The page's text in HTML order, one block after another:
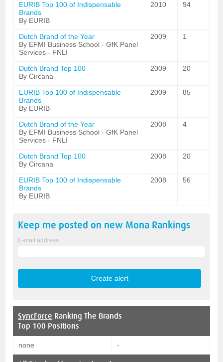
EURIB Top 100 of Indispensable
Brands
By EURIB
2010 94
Dutch Brand of the Year
By EFMI Business School - GfK Panel
Services - FNLI
2009 1
Dutch Brand Top 100
By Circana
2009 20
EURIB Top 100 of Indispensable
Brands
By EURIB
2009 85
Dutch Brand of the Year
By EFMI Business School - GfK Panel
Services - FNLI
2008 4
Dutch Brand Top 100
By Circana
2008 20
EURIB Top 100 of Indispensable
Brands
By EURIB
2008 56
Keep me posted on new Mona Rankings
E-mail address
SyncForce Ranking The Brands
Top 100 Positions
none -